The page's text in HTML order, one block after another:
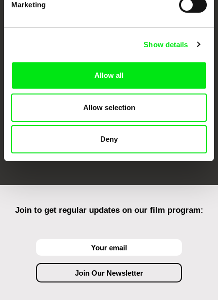
Marketing
Show details
Allow all
Allow selection
Deny
Join to get regular updates on our film program: